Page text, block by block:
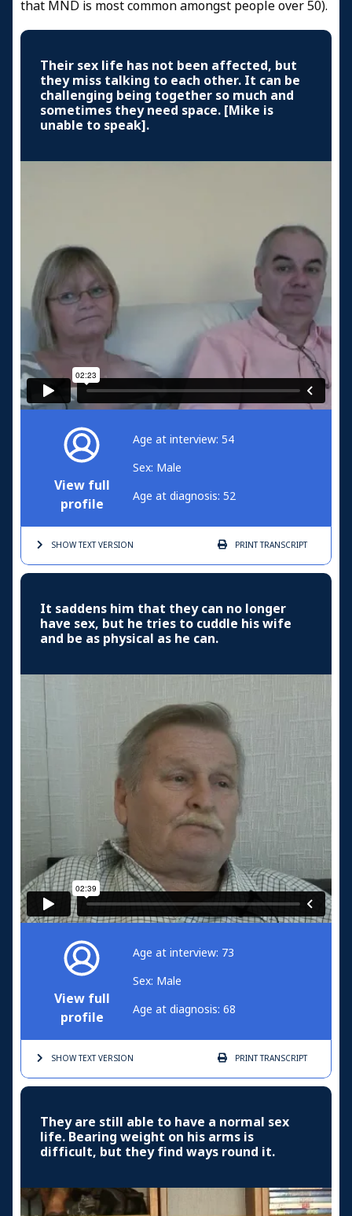
that MND is most common amongst people over 50).
Their sex life has not been affected, but
they miss talking to each other. It can be
challenging being together so much and
sometimes they need space. [Mike is
unable to speak].
View full
profile
Age at interview: 54
Sex: Male
Age at diagnosis: 52
SHOW TEXTVERSION PRINTTRANSCRIPT
It saddens him that they can no longer
have sex, but he tries to cuddle his wife
and be as physical as he can.
View full
profile
Age at interview: 73
Sex: Male
Age at diagnosis: 68
SHOW TEXTVERSION PRINTTRANSCRIPT
They are still able to have a normal sex
life. Bearing weight on his arms is
difficult, but they find ways round it.